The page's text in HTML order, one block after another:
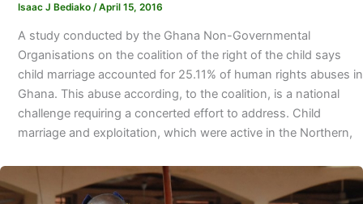
Isaac J Bediako /April 15, 2016
A study conducted by the Ghana Non-Governmental
Organisations on the coalition of the right of the child says
child marriage accounted for 25.11% of human rights abuses in
Ghana. This abuse according, to the coalition, is a national
challenge requiring a concerted effort to address. Child
marriage and exploitation, which were active in the Northern,